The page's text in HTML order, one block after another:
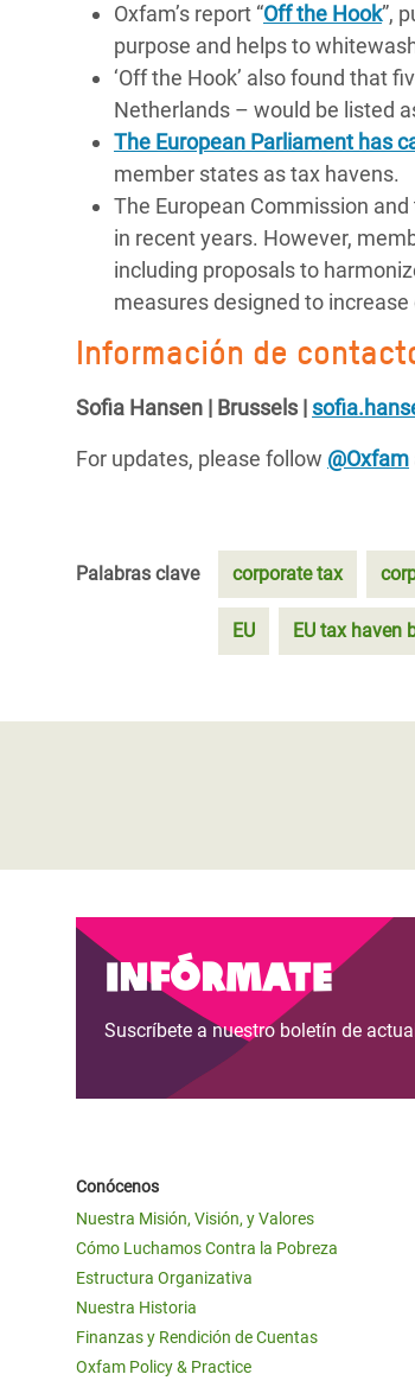
Oxfam’s report “Off the Hook”,
purpose and helps to
‘Off the Hook’ also found that
Netherlands – would be listed
The European Parliament has
member states as tax havens.
The European Commission
in recent years. However,
including proposals to
measures designed to
Información de
Sofia Hansen | Brussels |
For updates, please follow @Oxfam
Palabras clave corporate tax
EU EU tax haven
Infórmate
Suscríbete a nuestro boletín de
Conócenos
Nuestra Misión, Visión, y Valores
Cómo Luchamos Contra la Pobreza
Estructura Organizativa
Nuestra Historia
Finanzas y Rendición de Cuentas
Oxfam Policy & Practice